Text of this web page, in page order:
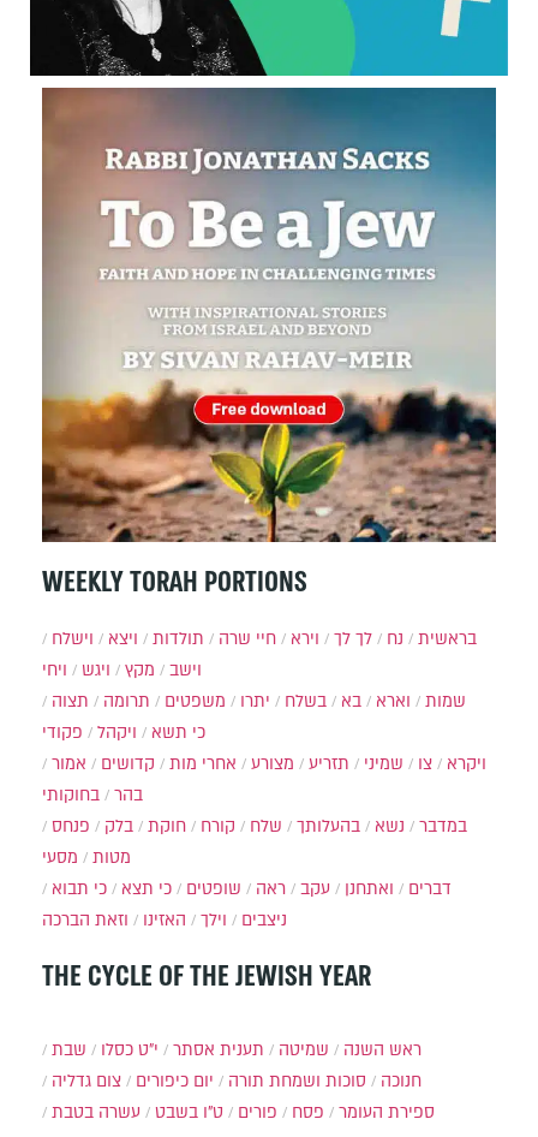
WEEKLY TORAH PORTIONS
בראשית נח לך לך וירא חיי שרה תולדות ויצא
וישלח
וישב
מקץ ויגש
ויחי
שמות
וארא בא בשלח יתרו משפטים תרומה
תצוה
כי תשא
ויקהל
פקודי
ויקרא
צו שמיני תזריע מצורע אחרי מות קדושים
אמור
בהר
בחוקותי
במדבר
נשא בהעלותך שלח קורח חוקת בלק
פנחס
מטות
מסעי
דברים
ואתחנן עקב ראה שופטים כי תצא
כי תבוא
ניצבים
וילך האזינו וזאת הברכה
THE CYCLE OF THE JEWISH YEAR
שבת י״ט כסלו תענית אסתר שמיטה
ראש השנה
צום גדליה
יום כיפורים סוכות ושמחת תורה
חנוכה
עשרה בטבת
ט"ו בשבט פורים פסח
ספירת העומר